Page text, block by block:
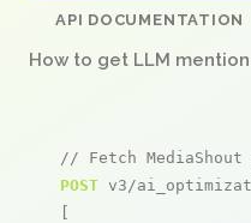
API DOCUMENTATION
How to get LLM
// Fetch MediaShout
POST v3/
[